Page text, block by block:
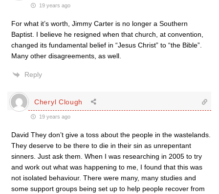
19 years ago
For what it’s worth, Jimmy Carter is no longer a Southern
Baptist. I believe he resigned when that church, at convention,
changed its fundamental belief in “Jesus Christ” to “the Bible”.
Many other disagreements, as well.
Reply
Cheryl Clough
19 years ago
David They don’t give a toss about the people in the wastelands.
They deserve to be there to die in their sin as unrepentant
sinners. Just ask them. When I was researching in 2005 to try
and work out what was happening to me, I found that this was
not isolated behaviour. There were many, many studies and
some support groups being set up to help people recover from